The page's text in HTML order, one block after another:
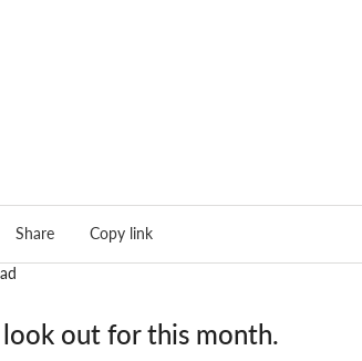
out for this month.
Share Copy link